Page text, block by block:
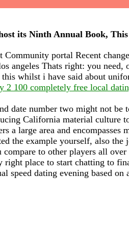
its Ninth Annual Book,
Community portal Recent
angeles Thats right: you need,
whilst i have said about
2 100 completely free local
date number two might not
California material culture
a large area and
the example yourself, also
compare to other players all
right place to start chatting to
speed dating evening based